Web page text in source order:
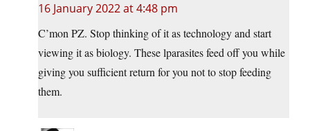
16 January 2022 at 4:48 pm
C’mon PZ. Stop thinking of it as technology and start
viewing it as biology. These lparasites feed off you while
giving you sufficient return for you not to stop feeding
them.